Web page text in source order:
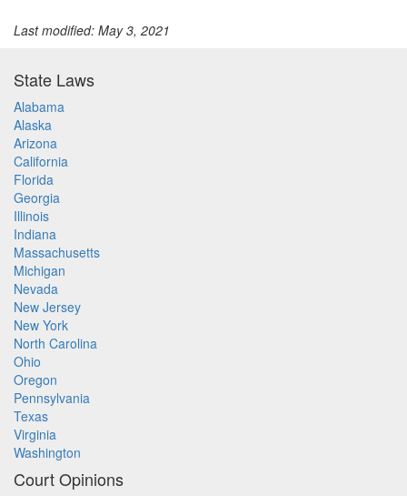
Last modified: May 3, 2021
State Laws
Alabama
Alaska
Arizona
California
Florida
Georgia
Illinois
Indiana
Massachusetts
Michigan
Nevada
New Jersey
New York
North Carolina
Ohio
Oregon
Pennsylvania
Texas
Virginia
Washington
Court Opinions